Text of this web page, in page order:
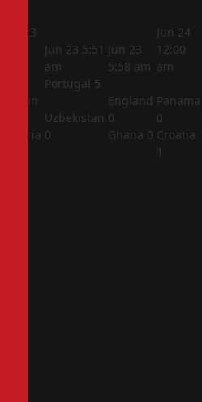
Jun 23
Jordan
Algeria
Jun 23 5:51
am
Portugal 5
Uzbekistan
0
Jun 23
5:58 am
England
0
Ghana 0
Jun 24
12:00
am
Panama
0
Croatia
1